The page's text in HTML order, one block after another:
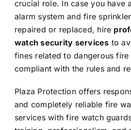
crucial role. In case you have
alarm system and fire
repaired or replaced, hire
watch security services to
fines related to dangerous
compliant with the rules and
Plaza Protection offers
and completely reliable fire
services with fire watch